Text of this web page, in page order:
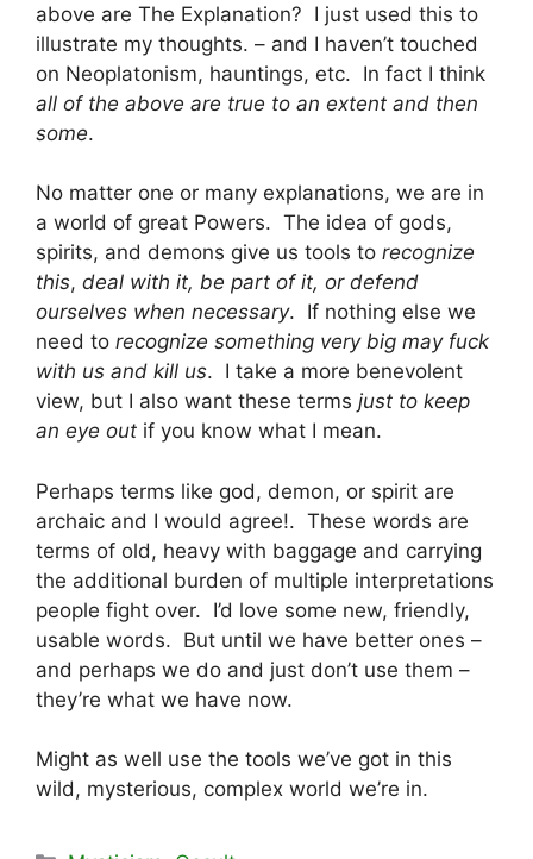
above are The Explanation? I just used this to
illustrate my thoughts. – and I haven’t touched
on Neoplatonism, hauntings, etc. In fact I think
all of the above are true to an extent and then
some.
No matter one or many explanations, we are in
a world of great Powers. The idea of gods,
spirits, and demons give us tools to recognize
this, deal with it, be part of it, or defend
ourselves when necessary. If nothing else we
need to recognize something very big may fuck
with us and kill us. I take a more benevolent
view, but I also want these terms just to keep
an eye out if you know what I mean.
Perhaps terms like god, demon, or spirit are
archaic and I would agree!. These words are
terms of old, heavy with baggage and carrying
the additional burden of multiple interpretations
people fight over. I’d love some new, friendly,
usable words. But until we have better ones –
and perhaps we do and just don’t use them –
they’re what we have now.
Might as well use the tools we’ve got in this
wild, mysterious, complex world we’re in.